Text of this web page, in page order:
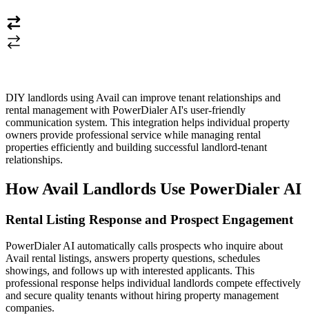
DIY landlords using Avail can improve tenant relationships and
rental management with PowerDialer AI's user-friendly
communication system. This integration helps individual property
owners provide professional service while managing rental
properties efficiently and building successful landlord-tenant
relationships.
How Avail Landlords Use PowerDialer AI
Rental Listing Response and Prospect Engagement
PowerDialer AI automatically calls prospects who inquire about
Avail rental listings, answers property questions, schedules
showings, and follows up with interested applicants. This
professional response helps individual landlords compete effectively
and secure quality tenants without hiring property management
companies.